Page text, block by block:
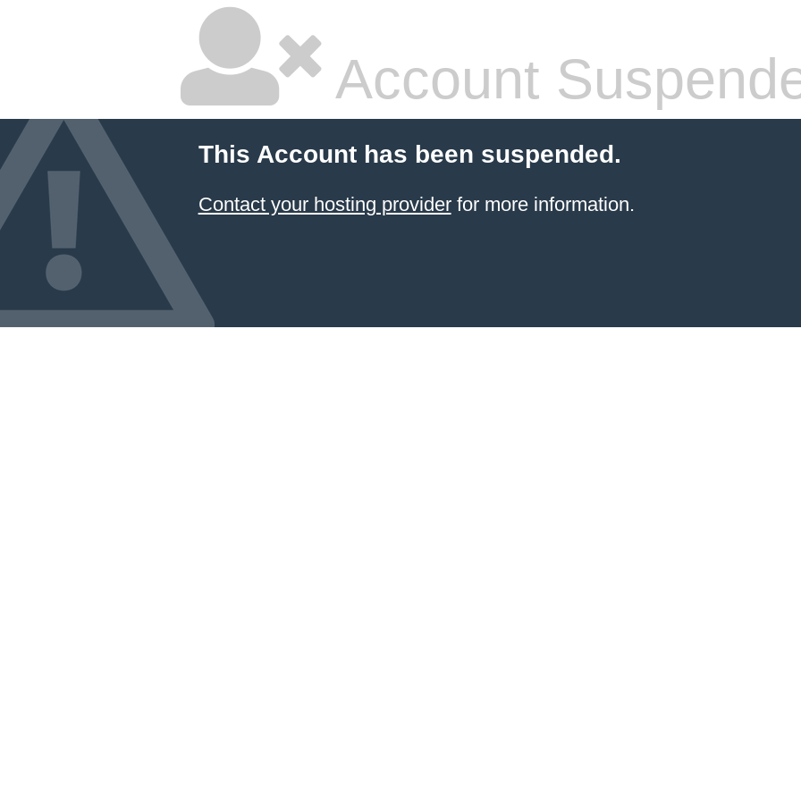
Account
This Account has been suspended.
Contact your hosting providerfor more information.